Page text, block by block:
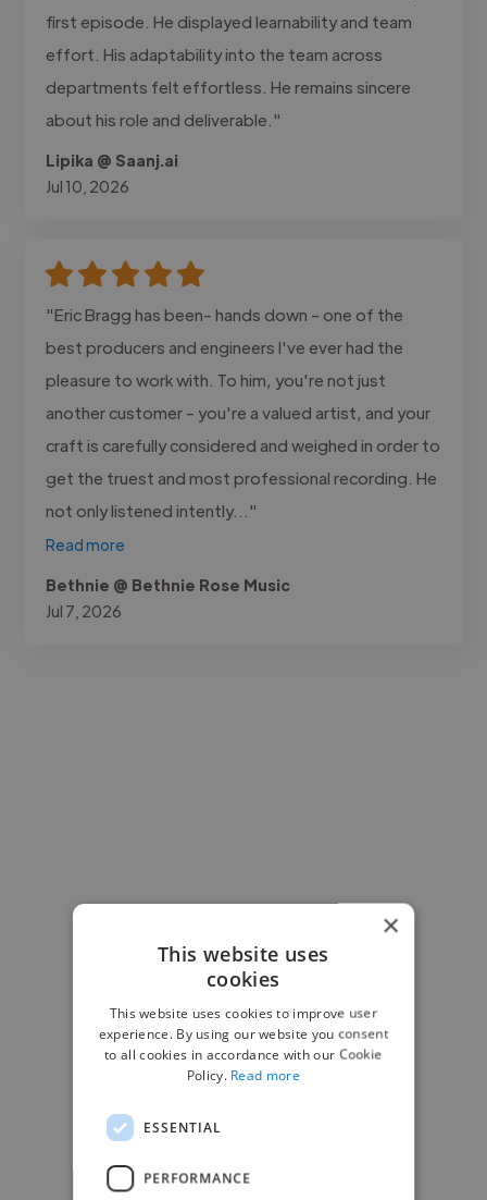
first episode. He displayed learnability and team
effort. His adaptability into the team across
departments felt effortless. He remains sincere
about his role and deliverable."
Lipika @ Saanj.ai
Jul 10, 2026
"Eric Bragg has been- hands down - one of the
best producers and engineers I've ever had the
pleasure to work with. To him, you're not just
another customer - you're a valued artist, and your
craft is carefully considered and weighed in order to
get the truest and most professional recording. He
not only listened intently..."
Read more
Bethnie @ Bethnie Rose Music
Jul 7, 2026
CEO, J B Cole
×
This website uses
cookies
This website uses cookies to improve user
experience. By using our website you consent
to all cookies in accordance with our Cookie
Policy. Read more
ESSENTIAL
PERFORMANCE